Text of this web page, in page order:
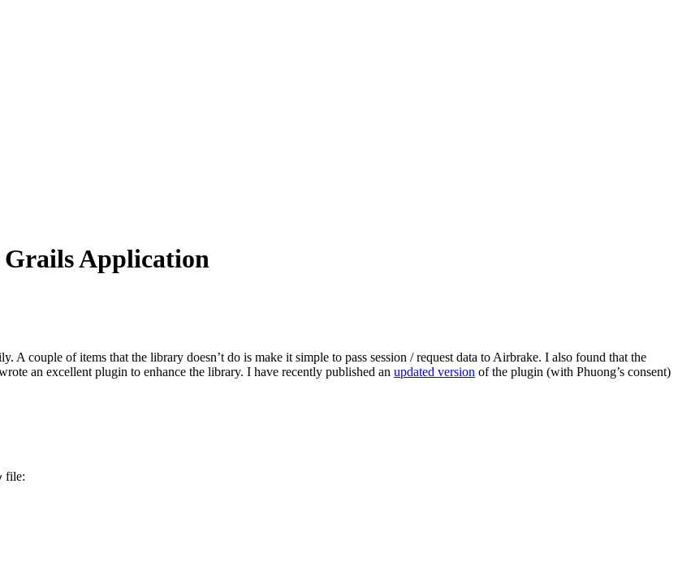
Application
A couple of items that the library doesn’t do is make it simple to pass session / request data to Airbrake. I also found that the
an excellent plugin to enhance the library. I have recently published an updated version of the plugin (with Phuong’s consent)
file: